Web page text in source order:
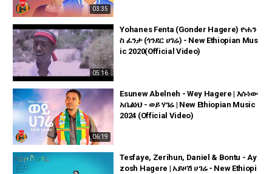
03:35
05:16
Yohanes Fenta (Gonder Hagere) ዮሐን
ስ ፈንታ (ጎንደር ሀገሬ) - New Ethiopian Mus
ic 2020(Official Video)
06:19
Esunew Abelneh - Wey Hagere | እሱነው
አቤልነህ - ወይ ሃገሬ | New Ethiopian Music
2024 (Official Video)
Tesfaye, Zerihun, Daniel & Bontu - Ay
zosh Hagere | አይዞሽ ሀገሬ - New Ethiopi